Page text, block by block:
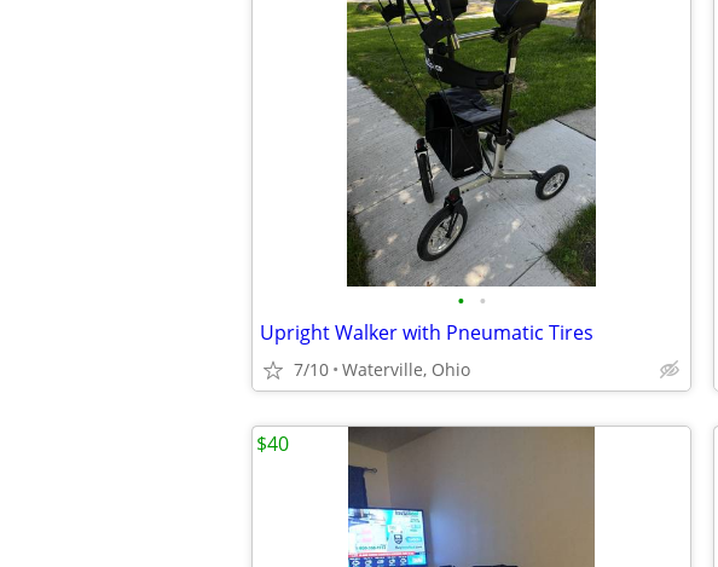
• •
Upright Walker with Pneumatic Tires
7/10 Waterville, Ohio
$40